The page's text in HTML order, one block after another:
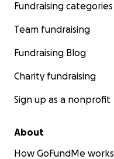
Fundraising categories
Team fundraising
Fundraising Blog
Charity fundraising
Sign up as a nonprofit
About
How GoFundMe works